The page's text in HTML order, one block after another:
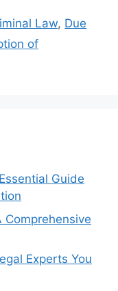
Law, Due
of
Guide
Experts You